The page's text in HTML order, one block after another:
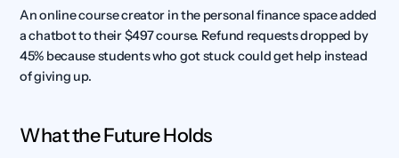
An online course creator in the personal finance space added
a chatbot to their $497 course. Refund requests dropped by
45% because students who got stuck could get help instead
of giving up.
What the Future Holds